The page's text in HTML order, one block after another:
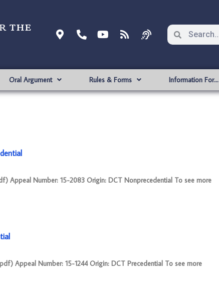
the
Oral Argument Rules & Forms Information For…
Appeal Number: 15-2083 Origin: DCT Nonprecedential To see more
Appeal Number: 15-1244 Origin: DCT Precedential To see more